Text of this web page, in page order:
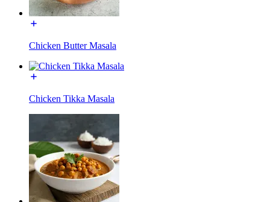
Chicken Butter Masala
Chicken Tikka Masala